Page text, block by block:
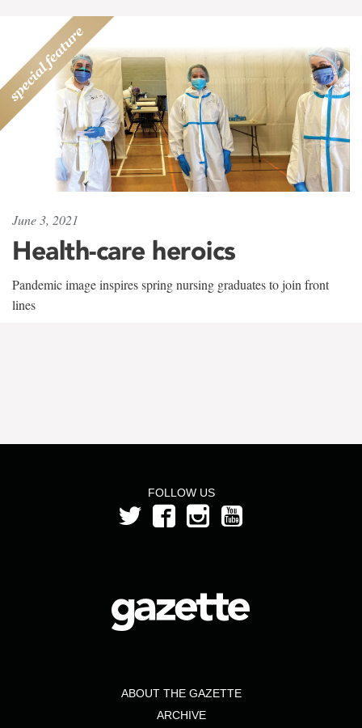
June 3, 2021
Health-care heroics
Pandemic image inspires spring nursing graduates to join front
lines
FOLLOW US
ABOUT THE GAZETTE
ARCHIVE